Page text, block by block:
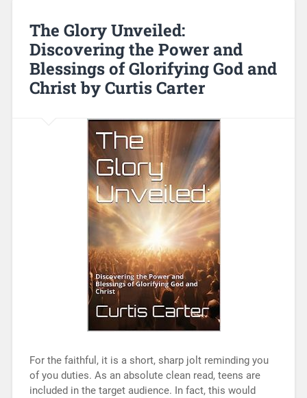
The Glory Unveiled:
Discovering the Power and
Blessings of Glorifying God and
Christ by Curtis Carter
For the faithful, it is a short, sharp jolt reminding you
of you duties. As an absolute clean read, teens are
included in the target audience. In fact, this would